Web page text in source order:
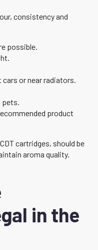
consistency and
possible.
or near radiators.
pets.
product
cartridges, should be
aroma quality.
in the